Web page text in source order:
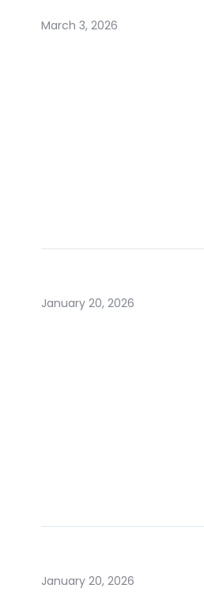
March 3, 2026
January 20, 2026
January 20, 2026